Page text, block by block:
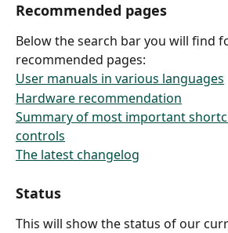
Recommended pages
Below the search bar you will find
recommended pages:
User manuals in various languages
Hardware recommendation
Summary of most important
controls
The latest changelog
Status
This will show the status of our